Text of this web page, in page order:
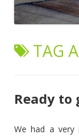
TAG
Ready to
We had a very